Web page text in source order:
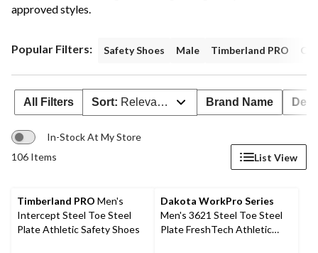
approved styles.
Popular Filters: Safety Shoes Male Timberland PRO
All Filters Sort: Relevance Brand Name
In-Stock At My Store
106 Items
List View
Timberland PRO Men's
Intercept Steel Toe Steel
Plate Athletic Safety Shoes
Dakota WorkPro Series
Men's 3621 Steel Toe Steel
Plate FreshTech Athletic